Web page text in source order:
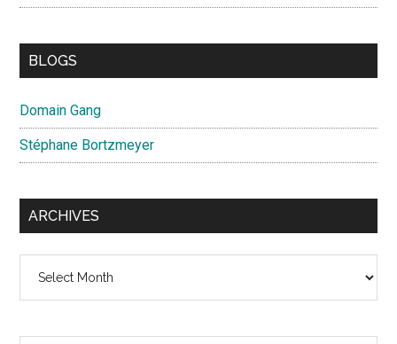
BLOGS
Domain Gang
Stéphane Bortzmeyer
ARCHIVES